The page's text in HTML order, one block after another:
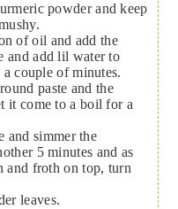
powder and keep
and add lil water to
couple of minutes.
it come to a boil for a
5 minutes and as
and froth on top, turn
leaves.